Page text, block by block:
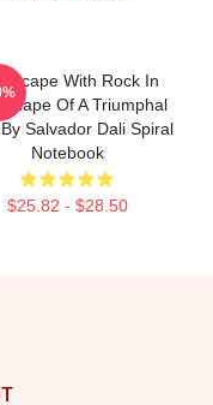
With Rock In
Of A Triumphal
Salvador Dali Spiral
Notebook
$25.82 - $28.50